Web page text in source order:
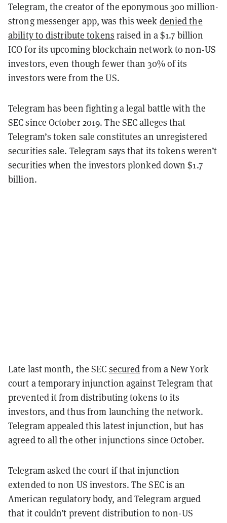
Telegram, the creator of the eponymous 300 million-
strong messenger app, was this week denied the
ability to distribute tokens raised in a $1.7 billion
ICO for its upcoming blockchain network to non-US
investors, even though fewer than 30% of its
investors were from the US.
Telegram has been fighting a legal battle with the
SEC since October 2019. The SEC alleges that
Telegram’s token sale constitutes an unregistered
securities sale. Telegram says that its tokens weren’t
securities when the investors plonked down $1.7
billion.
Late last month, the SEC securedfrom a New York
court a temporary injunction against Telegram that
prevented it from distributing tokens to its
investors, and thus from launching the network.
Telegram appealed this latest injunction, but has
agreed to all the other injunctions since October.
Telegram asked the court if that injunction
extended to non US investors. The SEC is an
American regulatory body, and Telegram argued
that it couldn’t prevent distribution to non-US